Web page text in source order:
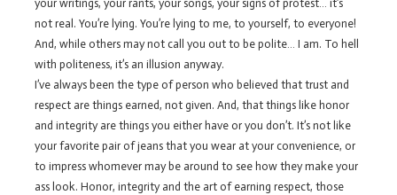
your writings, your rants, your songs, your signs of protest… it’s
not real. You’re lying. You’re lying to me, to yourself, to everyone!
And, while others may not call you out to be polite… I am. To hell
with politeness, it’s an illusion anyway.
I’ve always been the type of person who believed that trust and
respect are things earned, not given. And, that things like honor
and integrity are things you either have or you don’t. It’s not like
your favorite pair of jeans that you wear at your convenience, or
to impress whomever may be around to see how they make your
ass look. Honor, integrity and the art of earning respect, those